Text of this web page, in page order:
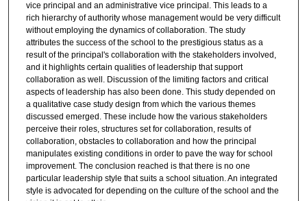
vice principal and an administrative vice principal. This leads to a
rich hierarchy of authority whose management would be very difficult
without employing the dynamics of collaboration. The study
attributes the success of the school to the prestigious status as a
result of the principal's collaboration with the stakeholders involved,
and it highlights certain qualities of leadership that support
collaboration as well. Discussion of the limiting factors and critical
aspects of leadership has also been done. This study depended on
a qualitative case study design from which the various themes
discussed emerged. These include how the various stakeholders
perceive their roles, structures set for collaboration, results of
collaboration, obstacles to collaboration and how the principal
manipulates existing conditions in order to pave the way for school
improvement. The conclusion reached is that there is no one
particular leadership style that suits a school situation. An integrated
style is advocated for depending on the culture of the school and the